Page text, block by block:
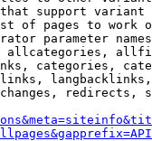
support
of pages to work
parameter
categories,
redirects,